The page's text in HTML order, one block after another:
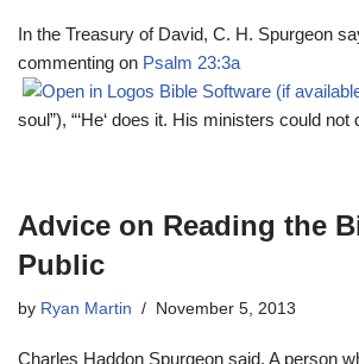
In the Treasury of David, C. H. Spurgeon
commenting on Psalm 23:3a
soul”), “‘He‘ does it. His ministers could
Advice on Reading the
Public
by Ryan Martin November 5, 2013
Charles Haddon Spurgeon said, A person